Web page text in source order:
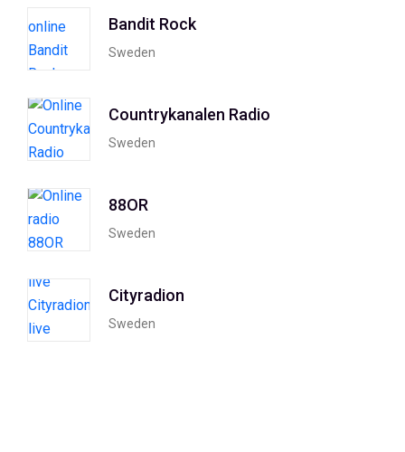
Bandit Rock
Sweden
Countrykanalen Radio
Sweden
88OR
Sweden
Cityradion
Sweden